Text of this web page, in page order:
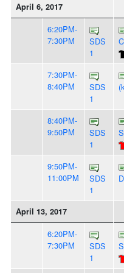
April 6, 2017
6:20PM-
7:30PM
SDS
1
7:30PM-
8:40PM
SDS
1
8:40PM-
9:50PM
SDS
1
9:50PM-
11:00PM
SDS
1
April 13, 2017
6:20PM-
7:30PM
SDS
1